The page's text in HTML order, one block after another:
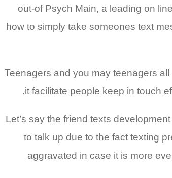
out-of Psych Main, a leading on
how to simply take someones text
Teenagers and you may teenagers
it facilitate people keep in touch
Let’s say the friend texts
to talk up due to the fact texting
aggravated in case it is more